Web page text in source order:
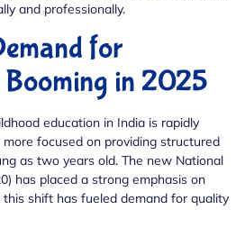
and professionally.
for
Booming in 2025
education in India is rapidly
focused on providing structured
as two years old. The new National
has placed a strong emphasis on
shift has fueled demand for quality